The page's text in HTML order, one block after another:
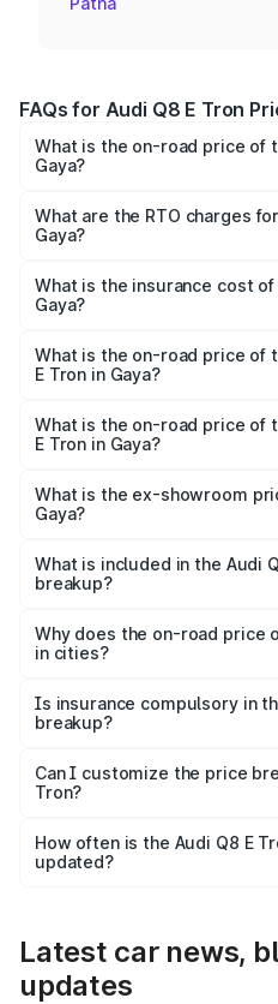
FAQs for Audi Q8 E Tron
What is the on-road price of
Gaya?
Cr and ₹1.27 Cr. On-road
on registration fees,
What are the RTO charges
Gaya?
in Gaya will be Not Available.
What is the insurance cost of
Gaya?
in Gaya is ₹4.54 lakhs
What is the on-road price of
E Tron in Gaya?
₹1.33 Cr Lakh in Gaya.
What is the on-road price of
E Tron in Gaya?
₹1.20 Cr Lakh in Gaya.
What is the ex-showroom
Gaya?
Tron in Gaya is ₹1.14 Cr.
What is included in the Audi
breakup?
charges, insurance, road tax,
accessories.
Why does the on-road price
in cities?
charges, taxes, and
Is insurance compulsory in
breakup?
Yes, at least third-party
and it is included in the on-
Can I customize the price
Tron?
accessories, or different
the final breakup.
How often is the Audi Q8 E
updated?
Latest car news,
updates